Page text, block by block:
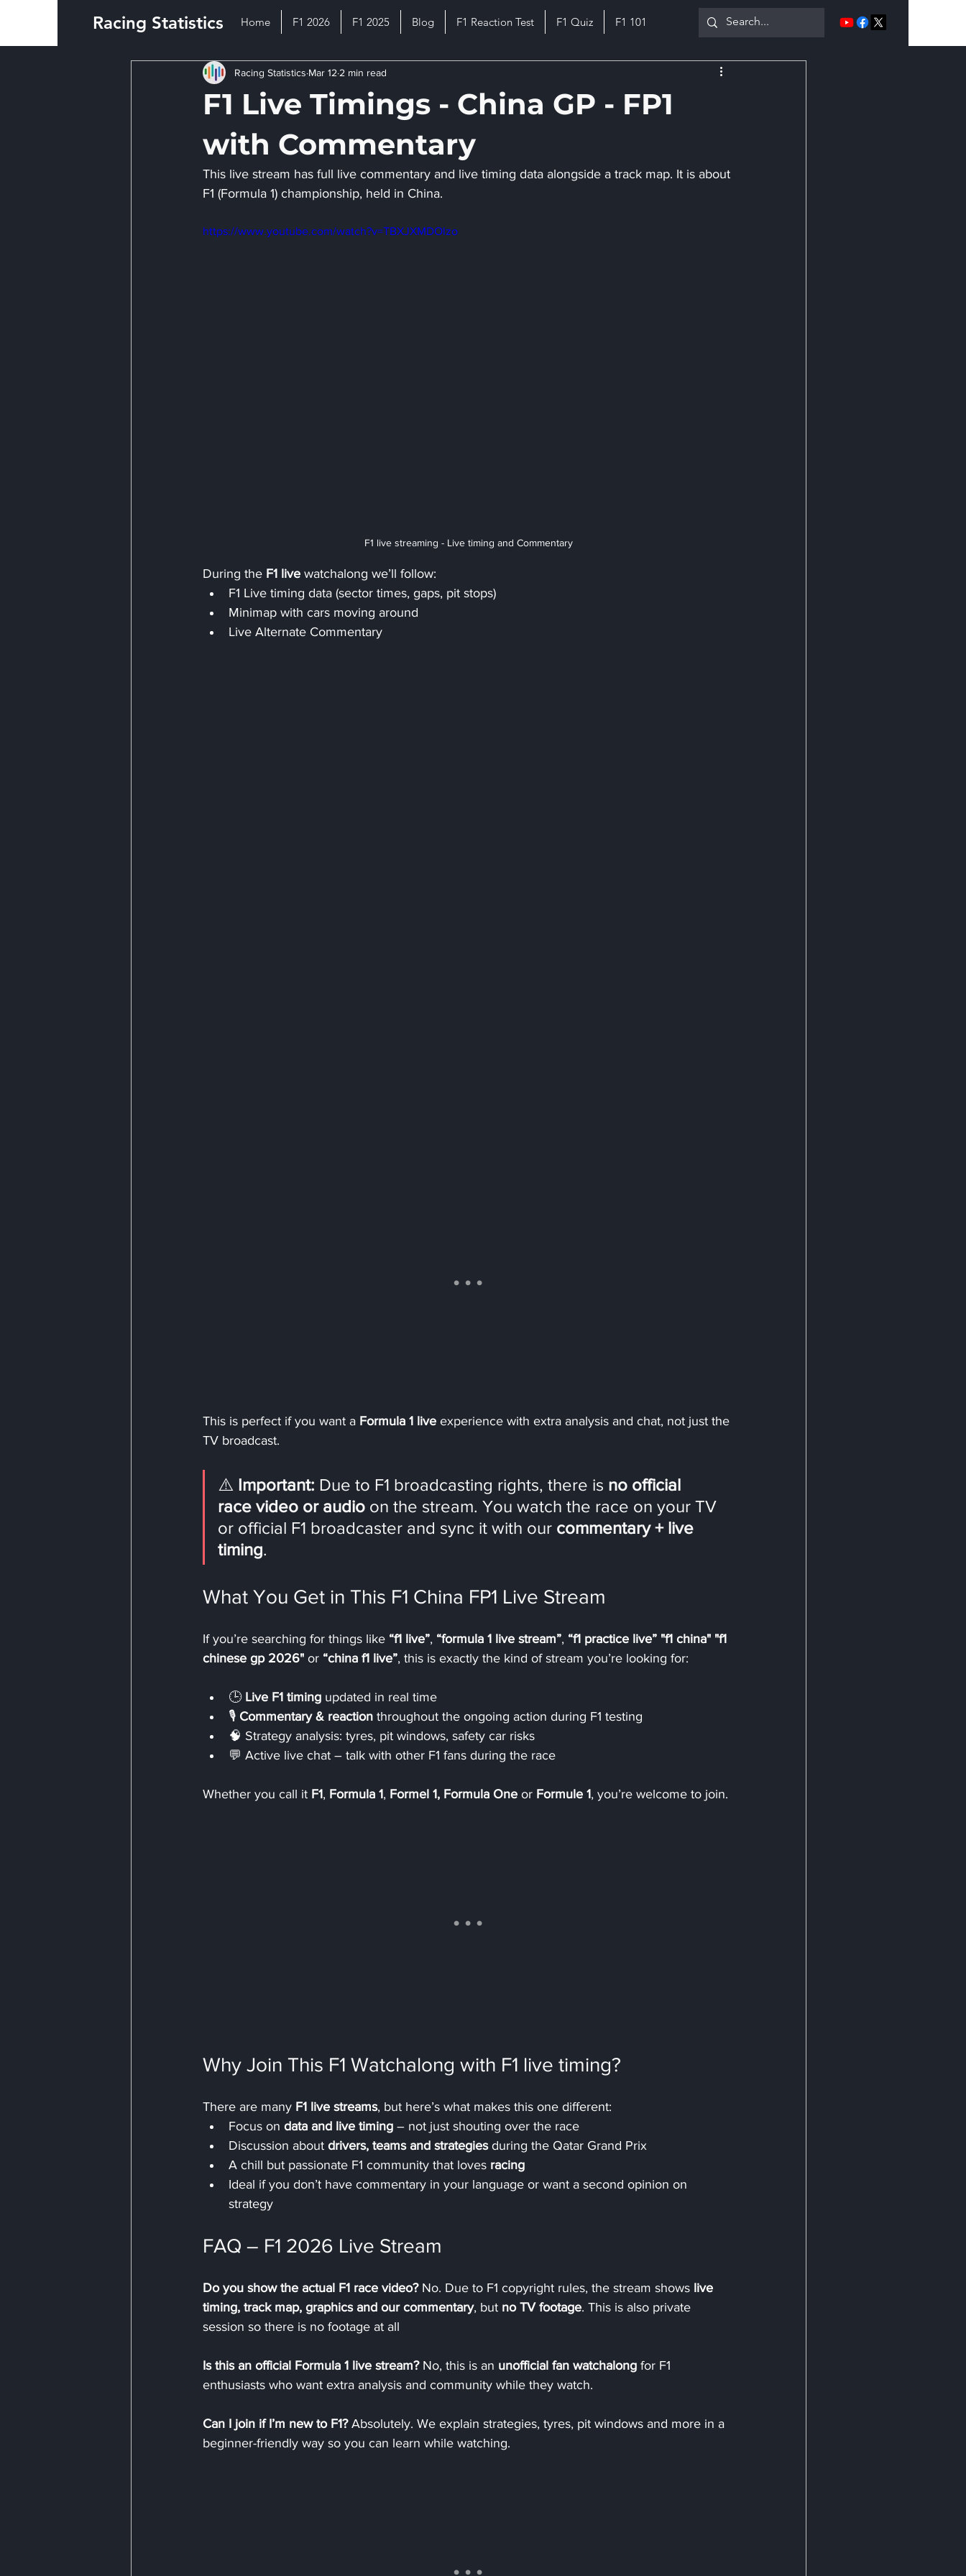
Racing Statistics Home F1 2026 F1 2025 Blog F1 Reaction Test F1 Quiz F1 101
F1 Live Timings - China GP - FP1
with Commentary
Racing Statistics Mar 12 2 min read
This live stream has full live commentary and live timing data alongside a track map. It is about
F1 (Formula 1) championship, held in China.
https://www.youtube.com/watch?v=TBXJXMDOlzo
F1 live streaming - Live timing and Commentary
During the F1 live watchalong we’ll follow:
F1 Live timing data (sector times, gaps, pit stops)
Minimap with cars moving around
Live Alternate Commentary
This is perfect if you want a Formula 1 live experience with extra analysis and chat, not just the
TV broadcast.
⚠️ Important: Due to F1 broadcasting rights, there is no official
race video or audio on the stream. You watch the race on your TV
or official F1 broadcaster and sync it with our commentary + live
timing.
What You Get in This F1 China FP1 Live Stream
If you’re searching for things like “f1 live”, “formula 1 live stream”, “f1 practice live” "f1 china" "f1
chinese gp 2026" or “china f1 live”, this is exactly the kind of stream you’re looking for:
🕒 Live F1 timing updated in real time
🎙️ Commentary & reaction throughout the ongoing action during F1 testing
🧠 Strategy analysis: tyres, pit windows, safety car risks
💬 Active live chat – talk with other F1 fans during the race
Whether you call it F1, Formula 1, Formel 1, Formula One or Formule 1, you’re welcome to join.
Why Join This F1 Watchalong with F1 live timing?
There are many F1 live streams, but here’s what makes this one different:
Focus on data and live timing – not just shouting over the race
Discussion about drivers, teams and strategies during the Qatar Grand Prix
A chill but passionate F1 community that loves racing
Ideal if you don’t have commentary in your language or want a second opinion on
strategy
FAQ – F1 2026 Live Stream
Do you show the actual F1 race video? No. Due to F1 copyright rules, the stream shows live
timing, track map, graphics and our commentary, but no TV footage. This is also private
session so there is no footage at all
Is this an official Formula 1 live stream? No, this is an unofficial fan watchalong for F1
enthusiasts who want extra analysis and community while they watch.
Can I join if I’m new to F1? Absolutely. We explain strategies, tyres, pit windows and more in a
beginner-friendly way so you can learn while watching.